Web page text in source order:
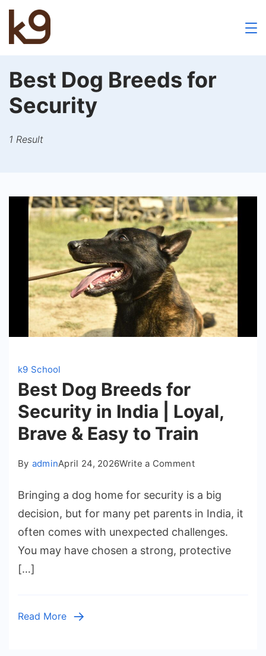
Skip
content
School
Best Dog Breeds for
Security
1 Result
k9 School
Best Dog Breeds for
Security in India | Loyal,
Brave & Easy to Train
By adminApril 24, 2026Write a Commenton
Dog
Breeds
for
Security
Bringing a dog home for security is a big
decision, but for many pet parents in India, it
often comes with unexpected challenges.
You may have chosen a strong, protective
[…]
Read More